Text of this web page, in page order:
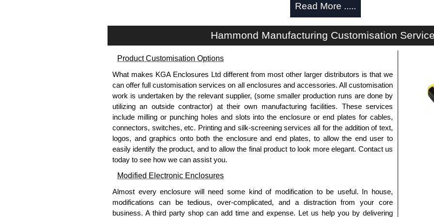
Manufacturing Rack Solutions. We also stock the entire Hammond Manufacturing Rack
Solutions range at great competitive pricing and with full customisation options on all
applicable products.
Please remember, to always use approved distributors like KGA Enclosures Ltd as some
companies sell cheap knock-offs/copies, so using approved suppliers assures you
please use our contact form to contact us. We aim to respond promptly to all enquires.
Payment options include Bank Transfer, PayPal and Credit/Debit cards. Unfortunately,
we do not accept cash and cheques.
Share This Product Range
Read More .....
Hammond Manufacturing Customisation
Product Customisation Options
What makes KGA Enclosures Ltd different from most other larger distributors is that we
can offer full customisation services on all enclosures and accessories. All customisation
work is undertaken by the relevant supplier, (some smaller production runs are done by
utilizing an outside contractor) at their own manufacturing facilities. These services
include milling or punching holes and slots into the enclosure or end plates for cables,
connectors, switches, etc. Printing and silk-screening services all for the addition of text,
logos, and graphics onto both the enclosure and end plates, to allow the end user to
easily identify the product, and to allow the final product to look more elegant. Contact us
today to see how we can assist you.
Modified Electronic Enclosures
Almost every enclosure will need some kind of modification to be useful. In house,
modifications can be tedious, over-complicated, and a distraction from your core
business. A third party shop can add time and expense. Let us help you by delivering